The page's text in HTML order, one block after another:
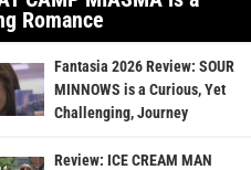
Romance
Fantasia 2026 Review: SOUR
MINNOWS is a Curious, Yet
Challenging, Journey
Review: ICE CREAM MAN